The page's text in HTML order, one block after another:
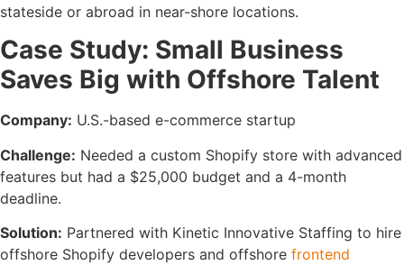
stateside or abroad in near-shore locations.
Case Study: Small Business
Saves Big with Offshore Talent
Company: U.S.-based e-commerce startup
Challenge: Needed a custom Shopify store with advanced
features but had a $25,000 budget and a 4-month
deadline.
Solution: Partnered with Kinetic Innovative Staffing to hire
offshore Shopify developers and offshore frontend